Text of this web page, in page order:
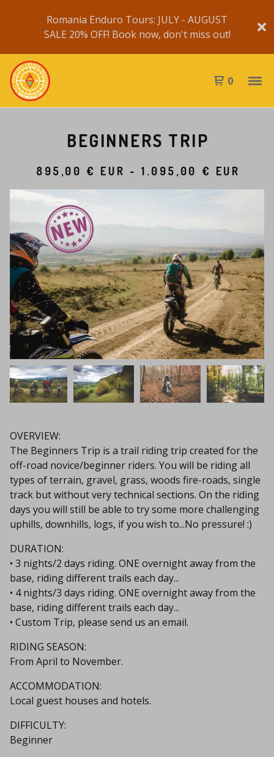
Romania Enduro Tours: JULY - AUGUST
SALE 20% OFF! Book now, don't miss out!
0
BEGINNERS TRIP
895,00 € EUR -1.095,00 € EUR
OVERVIEW:
The Beginners Trip is a trail riding trip created for the
off-road novice/beginner riders. You will be riding all
types of terrain, gravel, grass, woods fire-roads, single
track but without very technical sections. On the riding
days you will still be able to try some more challenging
uphills, downhills, logs, if you wish to...No pressure! :)
DURATION:
• 3 nights/2 days riding. ONE overnight away from the
base, riding different trails each day...
• 4 nights/3 days riding. ONE overnight away from the
base, riding different trails each day...
• Custom Trip, please send us an email.
RIDING SEASON:
From April to November.
ACCOMMODATION:
Local guest houses and hotels.
DIFFICULTY:
Beginner